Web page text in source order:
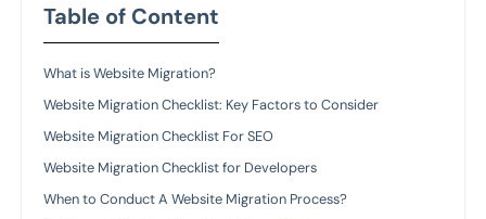
Table of Content
What is Website Migration?
Website Migration Checklist: Key Factors to Consider
Website Migration Checklist For SEO
Website Migration Checklist for Developers
When to Conduct A Website Migration Process?